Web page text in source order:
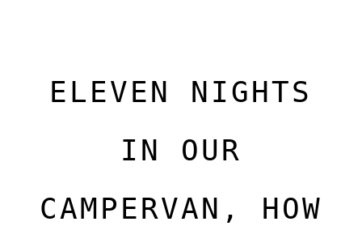
ELEVEN NIGHTS
IN OUR
CAMPERVAN, HOW